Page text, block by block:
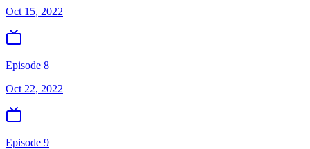
Oct 15, 2022
Episode 8
Oct 22, 2022
Episode 9